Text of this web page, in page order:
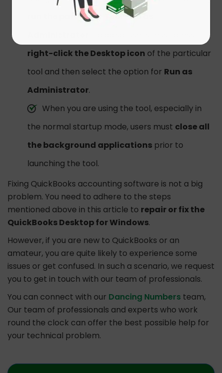
run the particular Tool Hub as
right-click the Desktop icon of the particular
tool and then select the option for Run as
Administrator.
When you are using the tool, especially in
the normal startup mode, users must close all
the background applications prior to
launching the tool.
Fixing QuickBooks accounting software is not a big
problem. You need to adhere to the steps
mentioned above in this article to repair or fix the
QuickBooks Desktop for Windows.
However, if you are new to QuickBooks or an
amateur, you are quite likely to experience some
issues or get confused. In such a scenario, we request
you to get in touch with our team of professionals.
You can connect with our Dancing Numbers team,
Our team of professionals and experts who work
round the clock can offer the best possible help for
your technical problem.